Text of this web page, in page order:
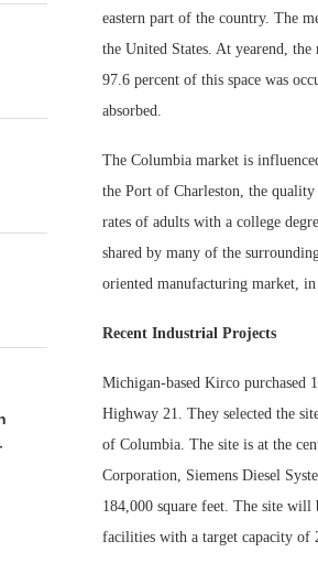
eastern part of the country. The
the United States. At yearend,
97.6 percent of this space was
absorbed.
The Columbia market is
the Port of Charleston, the
rates of adults with a college
shared by many of the
oriented manufacturing market,
Recent Industrial Projects
Michigan-based Kirco purchased
Highway 21. They selected the
of Columbia. The site is at the
Corporation, Siemens Diesel
184,000 square feet. The site
facilities with a target capacity of